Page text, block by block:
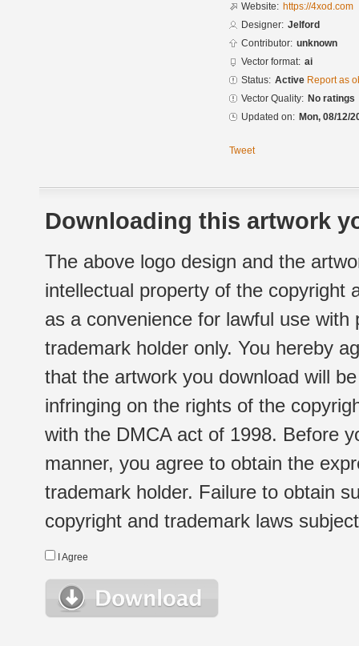
Website: https://4xod.com
Designer: Jelford
Contributor: unknown
Vector format: ai
Status: Active Report as
Vector Quality: No ratings
Updated on: Mon, 08/12/
Tweet
Downloading this artwork
The above logo design and the
intellectual property of the copyright
as a convenience for lawful use
trademark holder only. You hereby
that the artwork you download will
infringing on the rights of the
with the DMCA act of 1998. Before
manner, you agree to obtain the
trademark holder. Failure to obtain
copyright and trademark laws
I Agree